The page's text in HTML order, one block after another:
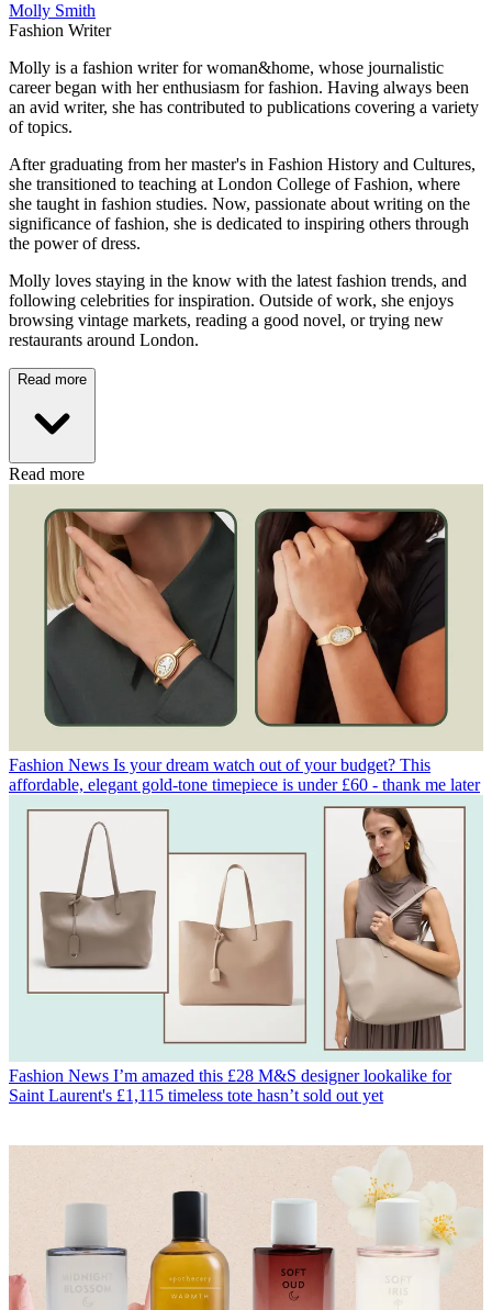
Molly Smith
Fashion Writer
Molly is a fashion writer for woman&home, whose journalistic
career began with her enthusiasm for fashion. Having always been
an avid writer, she has contributed to publications covering a variety
of topics.
After graduating from her master's in Fashion History and Cultures,
she transitioned to teaching at London College of Fashion, where
she taught in fashion studies. Now, passionate about writing on the
significance of fashion, she is dedicated to inspiring others through
the power of dress.
Molly loves staying in the know with the latest fashion trends, and
following celebrities for inspiration. Outside of work, she enjoys
browsing vintage markets, reading a good novel, or trying new
restaurants around London.
Read more
Read more
Fashion News Is your dream watch out of your budget? This
affordable, elegant gold-tone timepiece is under £60 - thank me later
Fashion News I’m amazed this £28 M&S designer lookalike for
Saint Laurent's £1,115 timeless tote hasn’t sold out yet